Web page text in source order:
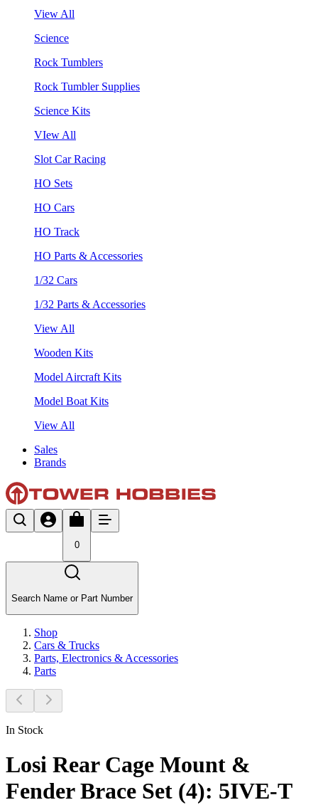
View All
Science
Rock Tumblers
Rock Tumbler Supplies
Science Kits
VIew All
Slot Car Racing
HO Sets
HO Cars
HO Track
HO Parts & Accessories
1/32 Cars
1/32 Parts & Accessories
View All
Wooden Kits
Model Aircraft Kits
Model Boat Kits
View All
Sales
Brands
0
Search Name or Part Number
Shop
Cars & Trucks
Parts, Electronics & Accessories
Parts
In Stock
Losi Rear Cage Mount &
Fender Brace Set (4): 5IVE-T